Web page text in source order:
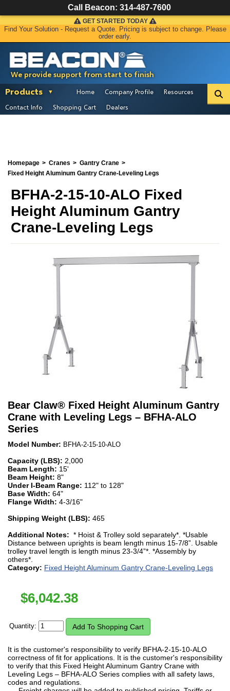
We provide support from start to finish
GET STARTED TODAY
Find Your Solution - Request a Quote. Pricing is subject to change. Please
order early.
Products Home Company Profile
Resources
Contact Info
Shopping Cart Dealers
Homepage Cranes
Gantry Crane
Fixed Height Aluminum Gantry Crane-Leveling Legs
BFHA-2-15-10-ALO Fixed
Height Aluminum Gantry
Crane-Leveling Legs
Bear Claw® Fixed Height Aluminum Gantry
Crane with Leveling Legs – BFHA-ALO
Series
Model Number: BFHA-2-15-10-ALO
Capacity (LBS): 2,000
Beam Length: 15'
Beam Height: 8"
Under I-Beam Range: 112" to 128"
Base Width: 64"
Flange Width: 4-3/16"
Shipping Weight (LBS): 465
Additional Notes: * Hoist & Trolley sold separately*. *Usable
Distance between uprights is beam length minus 15-7/8”. Usable
trolley travel length is length minus 23-3/4”*. *Assembly by
others*.
Category: Fixed Height Aluminum Gantry Crane-Leveling Legs
$6,042.38
Quantity:
It is the customer's responsibility to verify BFHA-2-15-10-ALO
correctness of fit for applications. It is the customer's responsibility
to verify that this Fixed Height Aluminum Gantry Crane with
Leveling Legs – BFHA-ALO Series complies with all safety laws,
codes and regulations.
Call Beacon: 314-487-7600